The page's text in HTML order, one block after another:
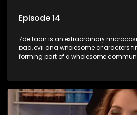
Episode 14
7de Laan is an extraordinary
bad, evil and wholesome characters
forming part of a wholesome